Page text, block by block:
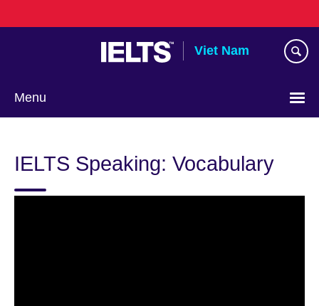
to
Viet Nam
Menu
language
IELTS Speaking: Vocabulary